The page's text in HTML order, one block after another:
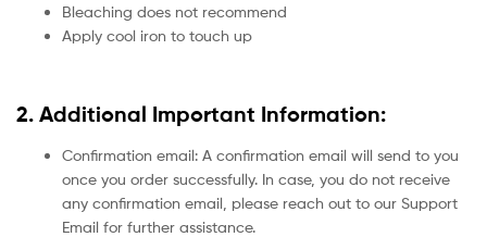
Bleaching does not recommend
Apply cool iron to touch up
2. Additional Important Information:
Confirmation email: A confirmation email will send to you
once you order successfully. In case, you do not receive
any confirmation email, please reach out to our Support
Email for further assistance.